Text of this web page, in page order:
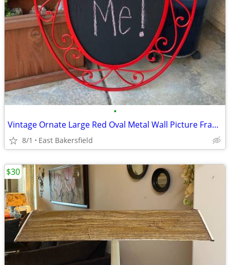
•
Vintage Ornate Large Red Oval Metal Wall Picture Frame Chalkboard
8/1 East Bakersfield
$30